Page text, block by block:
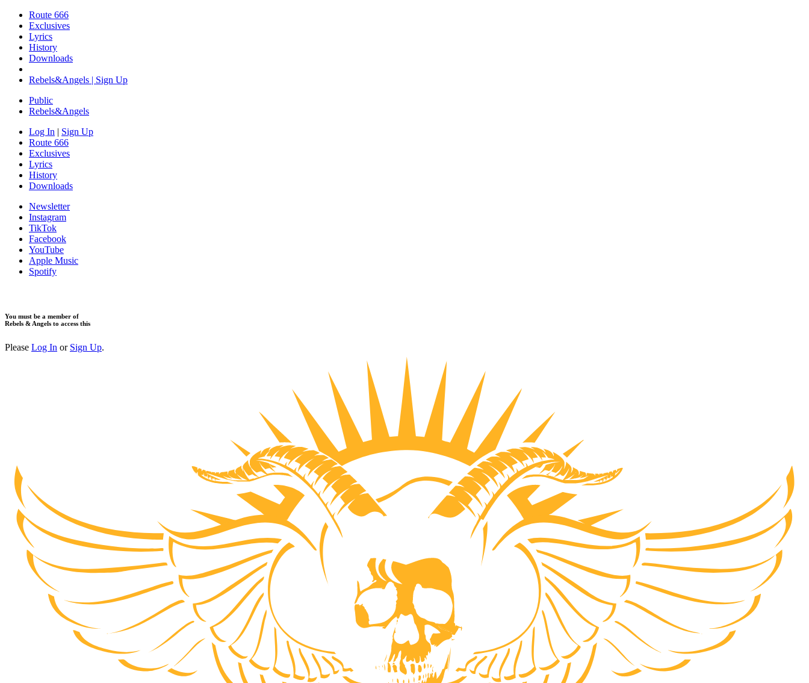
Route 666
Exclusives
Lyrics
History
Downloads
Rebels&Angels | Sign Up
Public
Rebels&Angels
Log In | Sign Up
Route 666
Exclusives
Lyrics
History
Downloads
Newsletter
Instagram
TikTok
Facebook
YouTube
Apple Music
Spotify
You must be a member of
Rebels & Angels to access this
Please Log In or Sign Up.